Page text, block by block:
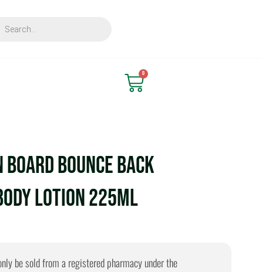
0
Cart
Board Bounce Back
Lotion 225ml
be sold from a registered pharmacy under the